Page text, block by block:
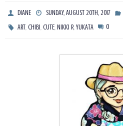
DIANE SUNDAY, AUGUST 20TH, 2017
ART,CHIBI,CUTE,NIKKI R,YUKATA 0